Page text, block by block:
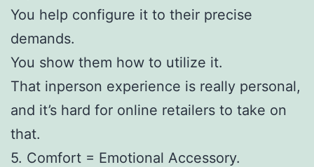
You help configure it to their precise
demands.
You show them how to utilize it.
That inperson experience is really personal,
and it’s hard for online retailers to take on
that.
5. Comfort = Emotional Accessory.